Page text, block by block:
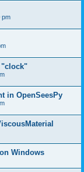
pm
"clock"
in OpenSeesPy
Windows